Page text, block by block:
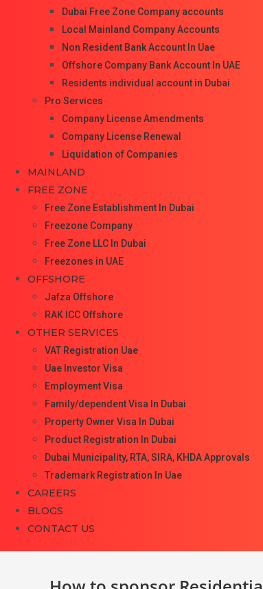
Dubai Free Zone Company accounts
Local Mainland Company Accounts
Non Resident Bank Account In Uae
Offshore Company Bank Account In UAE
Residents individual account in Dubai
Pro Services
Company License Amendments
Company License Renewal
Liquidation of Companies
MAINLAND
FREE ZONE
Free Zone Establishment In Dubai
Freezone Company
Free Zone LLC In Dubai
Freezones in UAE
OFFSHORE
Jafza Offshore
RAK ICC Offshore
OTHER SERVICES
VAT Registration Uae
Uae Investor Visa
Employment Visa
Family/dependent Visa In Dubai
Property Owner Visa In Dubai
Product Registration In Dubai
Dubai Municipality, RTA, SIRA, KHDA Approvals
Trademark Registration In Uae
CAREERS
BLOGS
CONTACT US